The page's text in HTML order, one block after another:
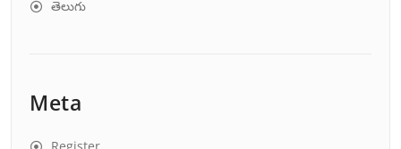
తెలుగు
Meta